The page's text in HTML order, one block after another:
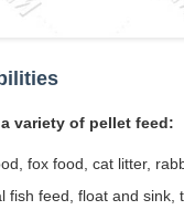
variety of pellet feed:
fox food, cat litter,
fish feed, float and sink,